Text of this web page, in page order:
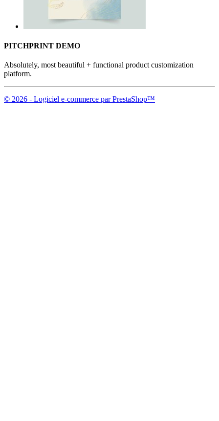
PITCHPRINT DEMO
Absolutely, most beautiful + functional product customization
platform.
© 2026 - Logiciel e-commerce par PrestaShop™